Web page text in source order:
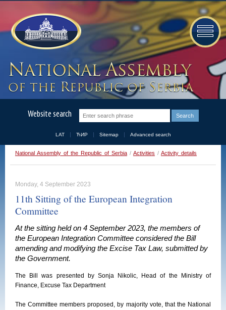
Website search
LAT ЋИР Sitemap Advanced search
National Assembly of the Republic of Serbia / Activities / Activity details
Monday, 4 September 2023
11th Sitting of the European Integration
Committee
At the sitting held on 4 September 2023, the members of
the European Integration Committee considered the Bill
amending and modifying the Excise Tax Law, submitted by
the Government.
The Bill was presented by Sonja Nikolic, Head of the Ministry of
Finance, Excuse Tax Department
The Committee members proposed, by majority vote, that the National